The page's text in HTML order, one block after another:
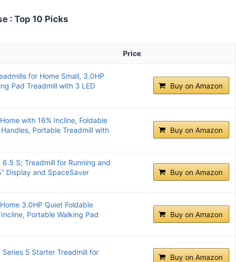
: Top 10 Picks
Price
for Home Small, 3.0HP
Pad Treadmill with 3 LED
Buy on Amazon
with 16% Incline, Foldable
Portable Treadmill with
Buy on Amazon
S; Treadmill for Running and
Display and SpaceSaver
Buy on Amazon
3.0HP Quiet Foldable
Portable Walking Pad
Buy on Amazon
Series 5 Starter Treadmill for
Buy on Amazon